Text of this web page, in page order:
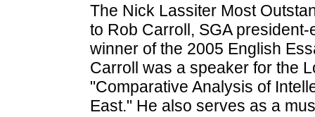
The Nick Lassiter Most
to Rob Carroll, SGA
winner of the 2005 English
Carroll was a speaker for the
"Comparative Analysis of
East." He also serves as a